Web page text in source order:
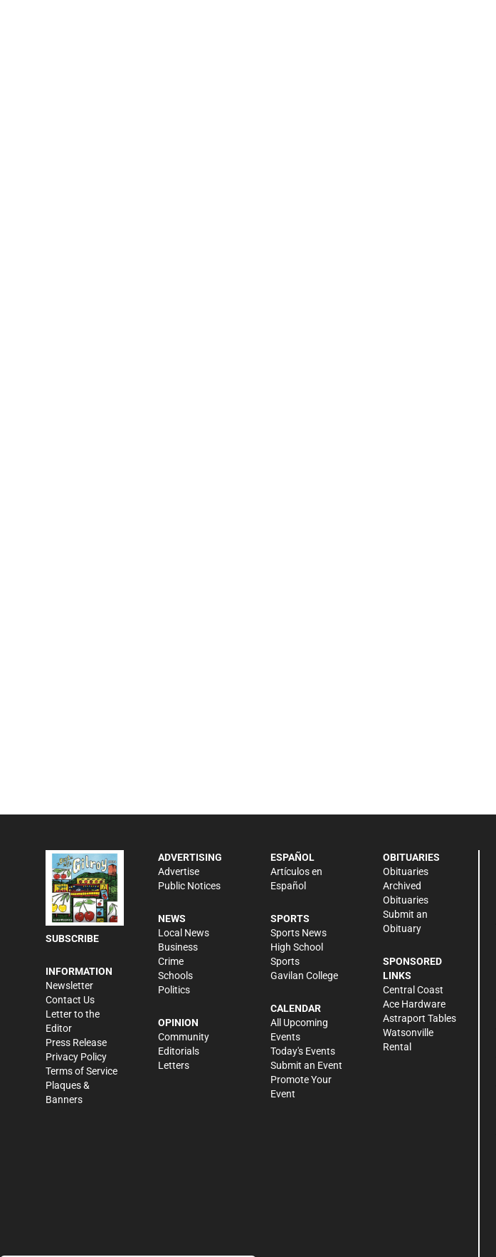
SUBSCRIBE
INFORMATION
Newsletter
Contact Us
Letter to the
Editor
Press Release
Privacy Policy
Terms of Service
Plaques &
Banners
ADVERTISING
Advertise
Public Notices
NEWS
Local News
Business
Crime
Schools
Politics
OPINION
Community
Editorials
Letters
ESPAÑOL
Artículos en
Español
SPORTS
Sports News
High School
Sports
Gavilan College
CALENDAR
All Upcoming
Events
Today's Events
Submit an Event
Promote Your
Event
OBITUARIES
Obituaries
Archived
Obituaries
Submit an
Obituary
SPONSORED
LINKS
Central Coast
Ace Hardware
Astraport Tables
Watsonville
Rental